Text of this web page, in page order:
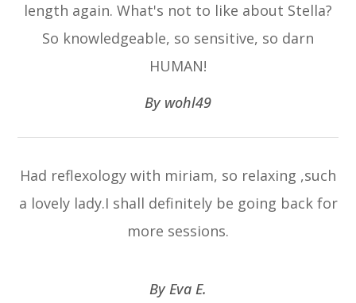
length again. What's not to like about Stella?
So knowledgeable, so sensitive, so darn
HUMAN!​​​​​​​
​​​​​​​By wohl49​​​​​​​
Had reflexology with miriam, so relaxing ,such
a lovely lady.I shall definitely be going back for
more sessions.
​​​​​​​By Eva E.​​​​​​​